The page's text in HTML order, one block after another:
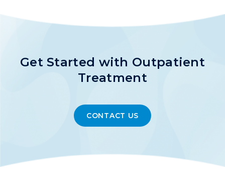
Get Started with Outpatient
Treatment
CONTACT US